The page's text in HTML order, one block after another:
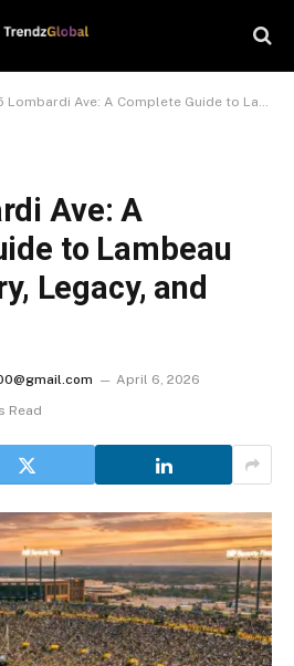
Ave: A Complete Guide to Lambeau Field’s History, Legacy, and Impact
Ave: A
to Lambeau
Legacy, and
April 6, 2026
Read